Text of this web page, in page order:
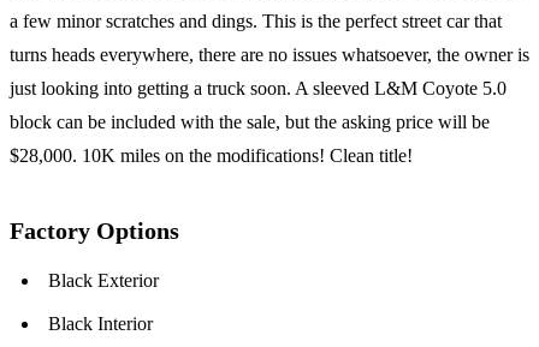
a few minor scratches and dings. This is the perfect street car that
turns heads everywhere, there are no issues whatsoever, the owner is
just looking into getting a truck soon. A sleeved L&M Coyote 5.0
block can be included with the sale, but the asking price will be
$28,000. 10K miles on the modifications! Clean title!
Factory Options
Black Exterior
Black Interior